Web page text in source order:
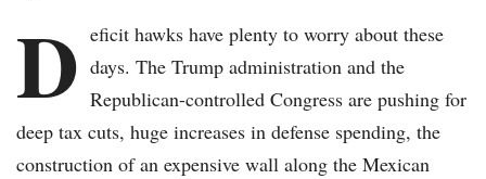
D eficit hawks have plenty to worry about these
days. The Trump administration and the
Republican-controlled Congress are pushing for
deep tax cuts, huge increases in defense spending, the
construction of an expensive wall along the Mexican